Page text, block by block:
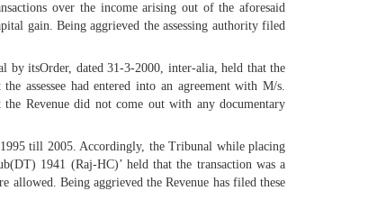
over the income arising out of the aforesaid
gain. Being aggrieved the assessing authority filed
by itsOrder, dated 31-3-2000, inter-alia, held that the
assessee had entered into an agreement with M/s.
Revenue did not come out with any documentary
1995 till 2005. Accordingly, the Tribunal while placing
1941 (Raj-HC)’ held that the transaction was a
allowed. Being aggrieved the Revenue has filed these